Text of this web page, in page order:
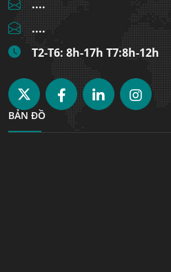
....
....
T2-T6: 8h-17h T7:8h-12h
BẢN ĐỒ